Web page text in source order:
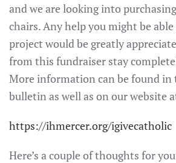
and we are looking into
chairs. Any help you might be
project would be greatly
from this fundraiser stay
More information can be found in
bulletin as well as on our website
https://ihmercer.org/igivecatholic
Here’s a couple of thoughts for